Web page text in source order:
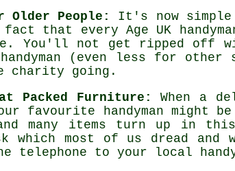
Older People:
It's now simple
that every Age UK
You'll not get ripped off
(even less for
charity going.
Packed Furniture:
When a
favourite handyman might
many items turn up in
which most of us dread
telephone to your local